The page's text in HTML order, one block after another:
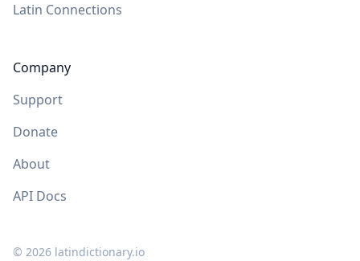
Latin Connections
Company
Support
Donate
About
API Docs
© 2026 latindictionary.io